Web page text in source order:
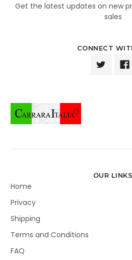
Get the latest updates on new
sales
CONNECT
OUR LINKS
Home
Privacy
Shipping
Terms and Conditions
FAQ